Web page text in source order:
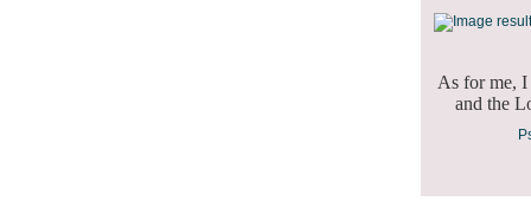
As for me,
and the
Psalm